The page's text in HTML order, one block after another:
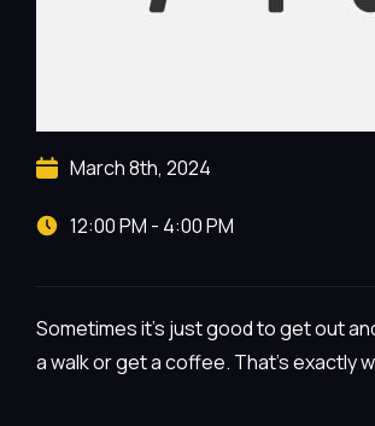
March 8th, 2024
12:00 PM - 4:00 PM
Sometimes it’s just good to get out
a walk or get a coffee. That’s exactly